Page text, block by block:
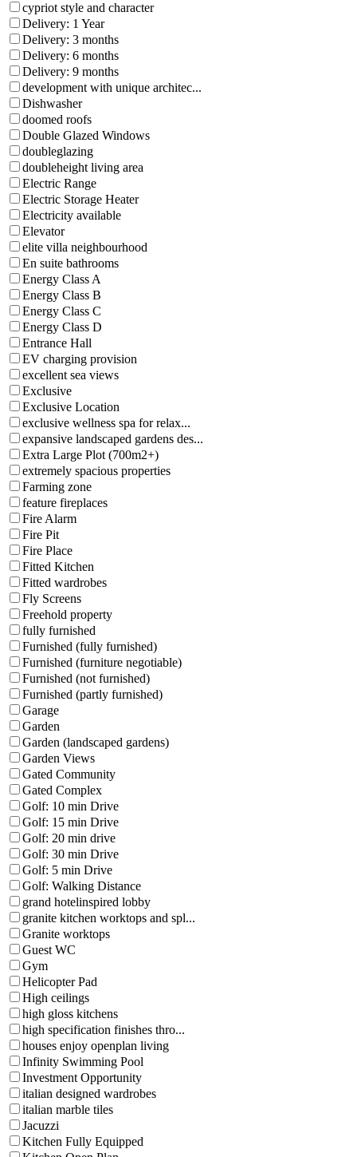
cypriot style and character
Delivery: 1 Year
Delivery: 3 months
Delivery: 6 months
Delivery: 9 months
development with unique architec...
Dishwasher
doomed roofs
Double Glazed Windows
doubleglazing
doubleheight living area
Electric Range
Electric Storage Heater
Electricity available
Elevator
elite villa neighbourhood
En suite bathrooms
Energy Class A
Energy Class B
Energy Class C
Energy Class D
Entrance Hall
EV charging provision
excellent sea views
Exclusive
Exclusive Location
exclusive wellness spa for relax...
expansive landscaped gardens des...
Extra Large Plot (700m2+)
extremely spacious properties
Farming zone
feature fireplaces
Fire Alarm
Fire Pit
Fire Place
Fitted Kitchen
Fitted wardrobes
Fly Screens
Freehold property
fully furnished
Furnished (fully furnished)
Furnished (furniture negotiable)
Furnished (not furnished)
Furnished (partly furnished)
Garage
Garden
Garden (landscaped gardens)
Garden Views
Gated Community
Gated Complex
Golf: 10 min Drive
Golf: 15 min Drive
Golf: 20 min drive
Golf: 30 min Drive
Golf: 5 min Drive
Golf: Walking Distance
grand hotelinspired lobby
granite kitchen worktops and spl...
Granite worktops
Guest WC
Gym
Helicopter Pad
High ceilings
high gloss kitchens
high specification finishes thro...
houses enjoy openplan living
Infinity Swimming Pool
Investment Opportunity
italian designed wardrobes
italian marble tiles
Jacuzzi
Kitchen Fully Equipped